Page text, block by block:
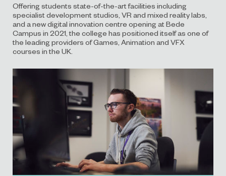
Offering students state-of-the-art facilities including
specialist development studios, VR and mixed reality labs,
and a new digital innovation centre opening at Bede
Campus in 2021, the college has positioned itselfas one of
the leading providers of Games, Animation and VFX
courses inthe UK.